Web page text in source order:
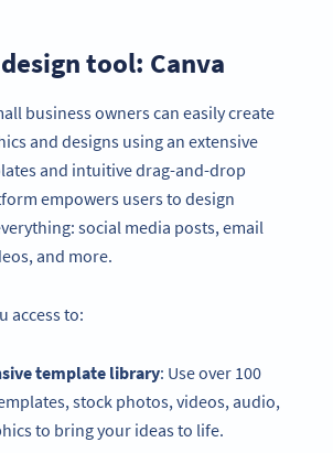
tool: Canva
business owners can easily create
and designs using an extensive
and intuitive drag-and-drop
empowers users to design
social media posts, email
and more.
access to:
template library: Use over 100
stock photos, videos, audio,
to bring your ideas to life.